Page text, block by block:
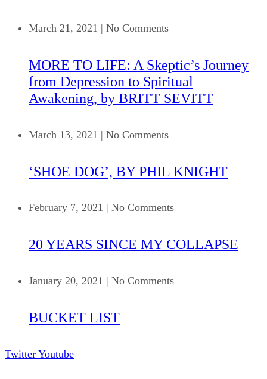
March 21, 2021 | No Comments
MORE TO LIFE: A Skeptic’s Journey
from Depression to Spiritual
Awakening, by BRITT SEVITT
March 13, 2021 | No Comments
‘SHOE DOG’, BY PHIL KNIGHT
February 7, 2021 | No Comments
20 YEARS SINCE MY COLLAPSE
January 20, 2021 | No Comments
BUCKET LIST
Twitter Youtube